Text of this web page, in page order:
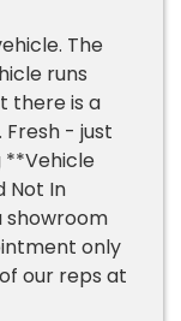
The
runs
there is a
Fresh - just
**Vehicle
Not In
showroom
only
our reps at